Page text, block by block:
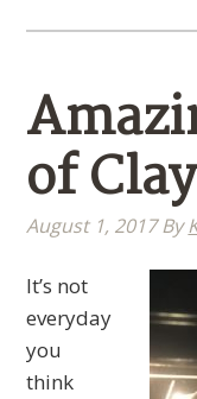
of
August 1, 2017By
It’s not
everyday
you
think